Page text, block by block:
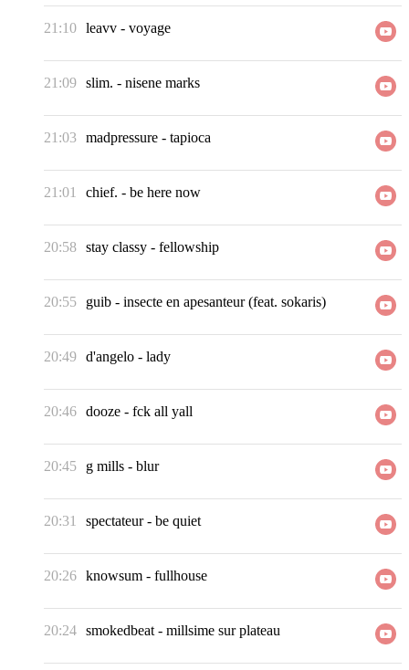
21:10 leavv - voyage
21:09 slim. - nisene marks
21:03 madpressure - tapioca
21:01 chief. - be here now
20:58 stay classy - fellowship
20:55 guib - insecte en apesanteur (feat. sokaris)
20:49 d'angelo - lady
20:46 dooze - fck all yall
20:45 g mills - blur
20:31 spectateur- be quiet
20:26 knowsum - fullhouse
20:24 smokedbeat - millsime sur plateau